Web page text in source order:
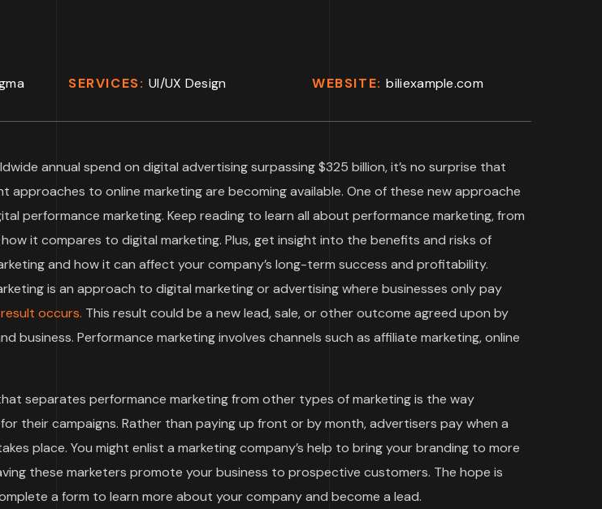
SERVICES: UI/UX Design WEBSITE:biliexample.com
annual spend on digital advertising surpassing $325 billion, it’s no surprise that
approaches to online marketing are becoming available. One of these new approache
performance marketing. Keep reading to learn all about performance marketing, from
it compares to digital marketing. Plus, get insight into the benefits and risks of
and how it can affect your company’s long-term success and profitability.
is an approach to digital marketing or advertising where businesses only pay
occurs. This result could be a new lead, sale, or other outcome agreed upon by
business. Performance marketing involves channels such as affiliate marketing, online
separates performance marketing from other types of marketing is the way
their campaigns. Rather than paying up front or by month, advertisers pay when a
place. You might enlist a marketing company’s help to bring your branding to more
these marketers promote your business to prospective customers. The hope is
a form to learn more about your company and become a lead.